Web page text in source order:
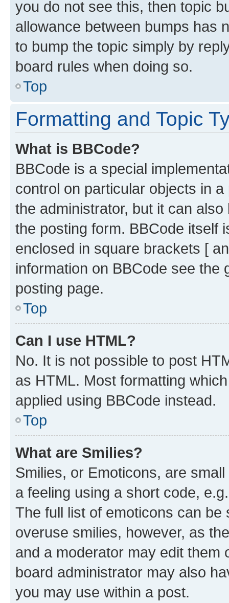
you do not see this, then topic
allowance between bumps has
to bump the topic simply by
board rules when doing so.
Top
Formatting and Topic
What is BBCode?
BBCode is a special
control on particular objects in
the administrator, but it can
the posting form. BBCode itself
enclosed in square brackets [
information on BBCode see
posting page.
Top
Can I use HTML?
No. It is not possible to post
as HTML. Most formatting
applied using BBCode instead.
Top
What are Smilies?
Smilies, or Emoticons, are
a feeling using a short code,
The full list of emoticons can
overuse smilies, however, as
and a moderator may edit them
board administrator may also
you may use within a post.